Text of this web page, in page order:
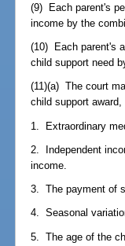
(9) Each parent's
income by the
(10) Each parent's
child support need
(11)(a) The court
child support
1. Extraordinary
2. Independent
income.
3. The payment of
4. Seasonal
5. The age of the